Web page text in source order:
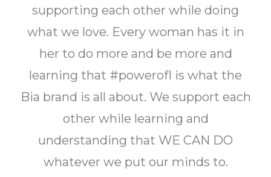
supporting each other while doing
what we love. Every woman has it in
her to do more and be more and
learning that #powerofI is what the
Bia brand is all about. We support each
other while learning and
understanding that WE CAN DO
whatever we put our minds to.